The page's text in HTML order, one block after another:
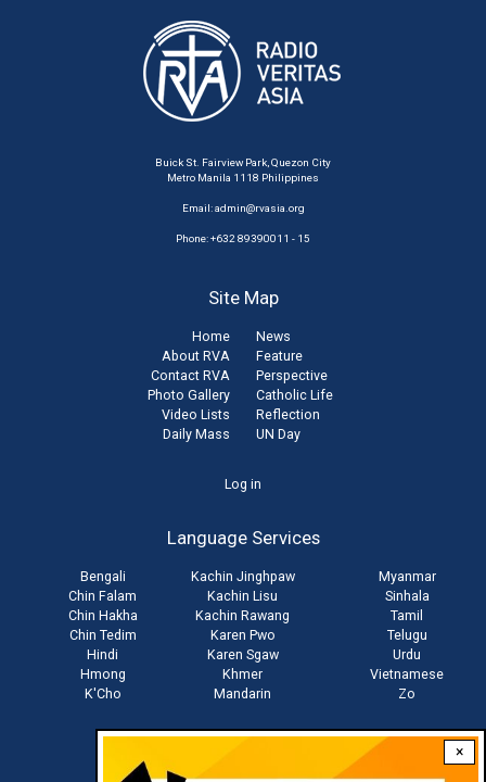
×
Buick St. Fairview Park, Quezon City
Metro Manila 1118 Philippines
Email:admin@rvasia.org
Phone: +632 89390011 - 15
Site Map
Home
About RVA
Contact RVA
Photo Gallery
Video Lists
Daily Mass
News
Feature
Perspective
Catholic Life
Reflection
UN Day
Log in
Language Services
Bengali
Chin Falam
Chin Hakha
Chin Tedim
Hindi
Hmong
K'Cho
Kachin Jinghpaw
Kachin Lisu
Kachin Rawang
Karen Pwo
Karen Sgaw
Khmer
Mandarin
Myanmar
Sinhala
Tamil
Telugu
Urdu
Vietnamese
Zo